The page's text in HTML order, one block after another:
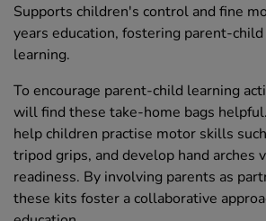
Supports children's control and fine
years education, fostering parent-
learning.
To encourage parent-child learning
will find these take-home bags
help children practise motor skills
tripod grips, and develop hand arches
readiness. By involving parents as
these kits foster a collaborative